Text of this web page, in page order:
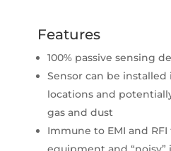
Features
100% passive sensing
Sensor can be
locations and
gas and dust
Immune to EMI and